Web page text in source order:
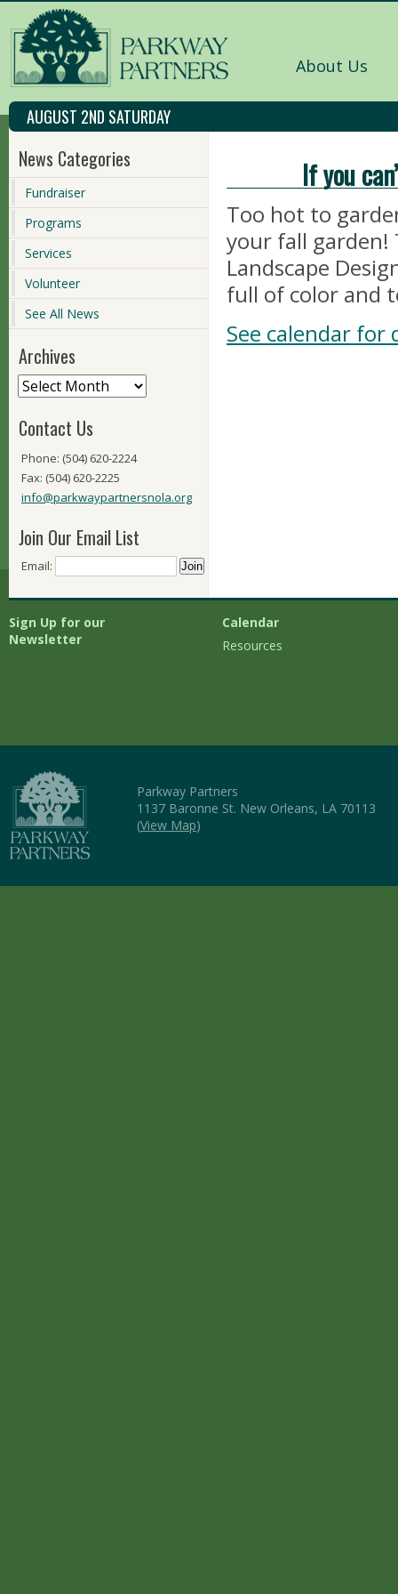
About Us
AUGUST 2ND SATURDAY
News Categories
Fundraiser
Programs
Services
Volunteer
See All News
Archives
Contact Us
Phone: (504) 620-2224
Fax: (504) 620-2225
info@parkwaypartnersnola.org
Join Our Email List
Email:
If you
Too hot to
your fall garden!
Landscape
full of color and
See calendar for
Sign Up for our
Newsletter
Calendar
Resources
Parkway Partners
1137 Baronne St. New Orleans, LA 70113
(View Map)